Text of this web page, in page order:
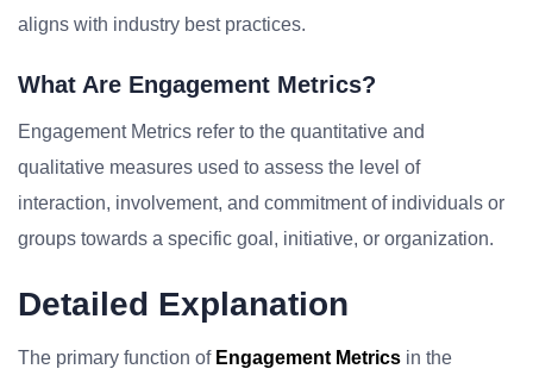
aligns with industry best practices.
What Are Engagement Metrics?
Engagement Metrics refer to the quantitative and
qualitative measures used to assess the level of
interaction, involvement, and commitment of individuals or
groups towards a specific goal, initiative, or organization.
Detailed Explanation
The primary function of Engagement Metrics in the